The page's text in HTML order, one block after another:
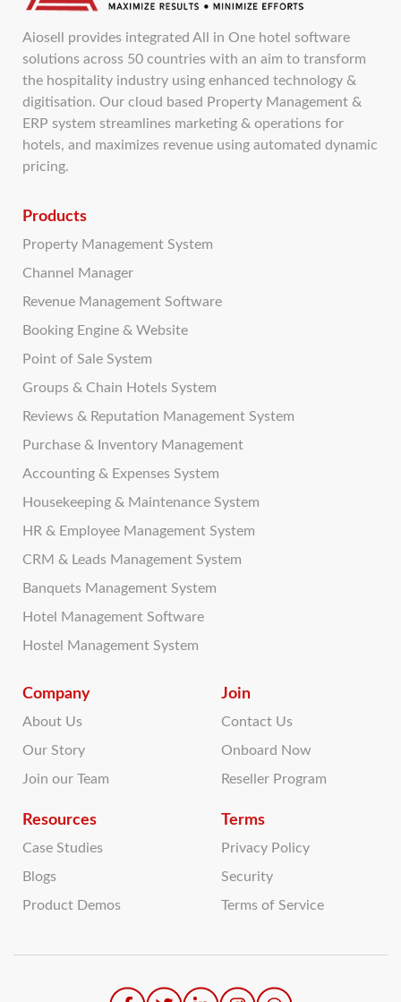
Aiosell provides integrated All in One hotel software
solutions across 50 countries with an aim to transform
the hospitality industry using enhanced technology &
digitisation. Our cloud based Property Management &
ERP system streamlines marketing & operations for
hotels, and maximizes revenue using automated dynamic
pricing.
Products
Property Management System
Channel Manager
Revenue Management Software
Booking Engine & Website
Point of Sale System
Groups & Chain Hotels System
Reviews & Reputation Management System
Purchase & Inventory Management
Accounting & Expenses System
Housekeeping & Maintenance System
HR & Employee Management System
CRM & Leads Management System
Banquets Management System
Hotel Management Software
Hostel Management System
Company
About Us
Our Story
Join our Team
Resources
Case Studies
Blogs
Product Demos
Join
Contact Us
Onboard Now
Reseller Program
Terms
Privacy Policy
Security
Terms of Service